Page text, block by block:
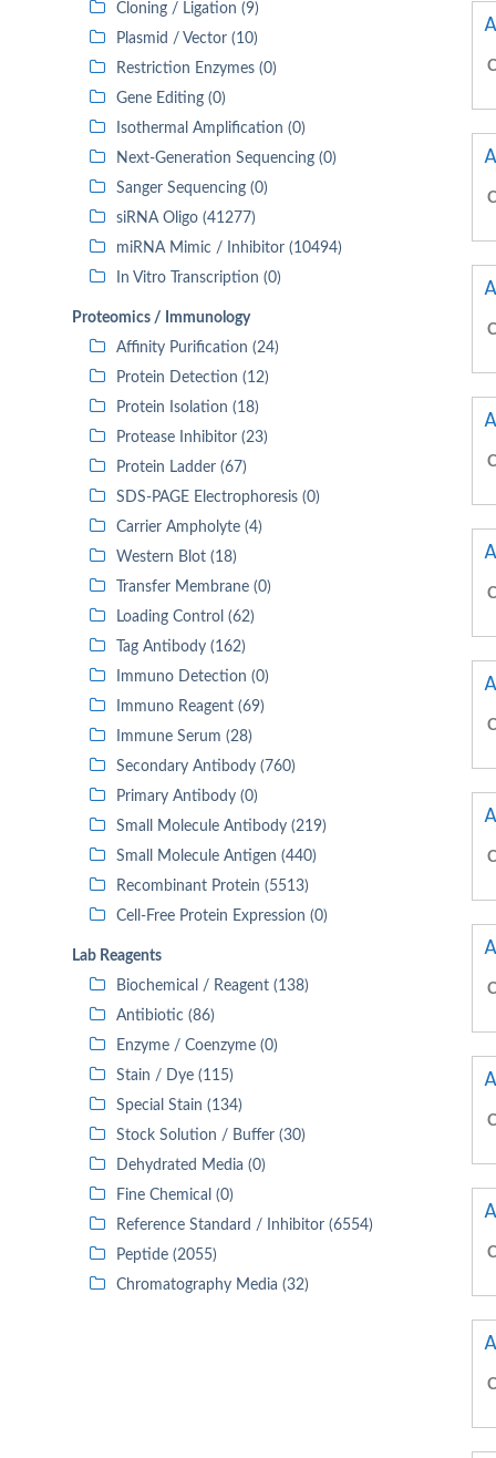
Cloning / Ligation (9)
Plasmid / Vector (10)
Restriction Enzymes (0)
Gene Editing (0)
Isothermal Amplification (0)
Next-Generation Sequencing (0)
Sanger Sequencing (0)
siRNA Oligo (41277)
miRNA Mimic / Inhibitor (10494)
In Vitro Transcription (0)
Proteomics / Immunology
Affinity Purification (24)
Protein Detection (12)
Protein Isolation (18)
Protease Inhibitor (23)
Protein Ladder (67)
SDS-PAGE Electrophoresis (0)
Carrier Ampholyte (4)
Western Blot (18)
Transfer Membrane (0)
Loading Control (62)
Tag Antibody (162)
Immuno Detection (0)
Immuno Reagent (69)
Immune Serum (28)
Secondary Antibody (760)
Primary Antibody (0)
Small Molecule Antibody (219)
Small Molecule Antigen (440)
Recombinant Protein (5513)
Cell-Free Protein Expression (0)
Lab Reagents
Biochemical / Reagent (138)
Antibiotic (86)
Enzyme / Coenzyme (0)
Stain / Dye (115)
Special Stain (134)
Stock Solution / Buffer (30)
Dehydrated Media (0)
Fine Chemical (0)
Reference Standard / Inhibitor (6554)
Peptide (2055)
Chromatography Media (32)